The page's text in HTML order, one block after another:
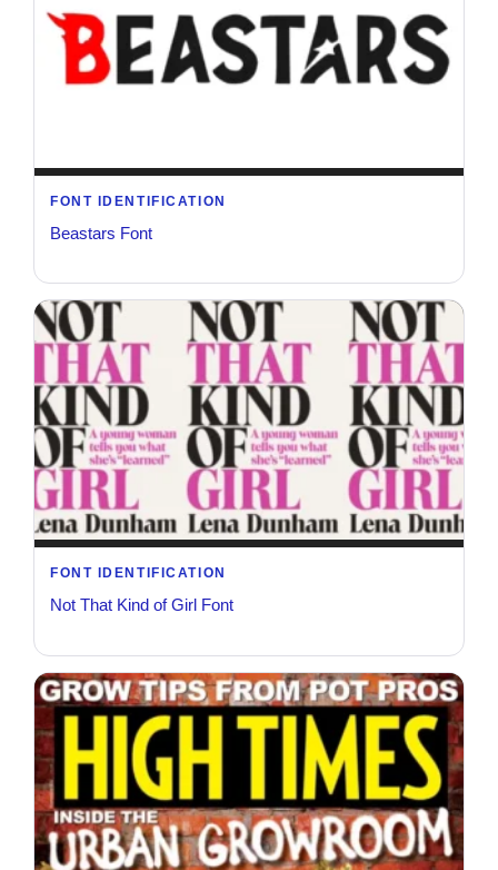
FONT IDENTIFICATION
Beastars Font
FONT IDENTIFICATION
Not That Kind of Girl Font